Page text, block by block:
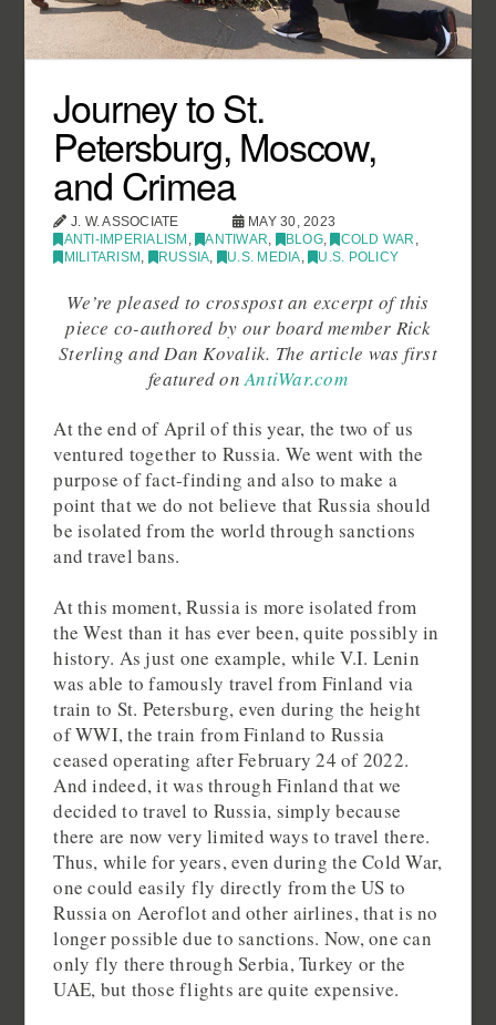
Journey to St.
Petersburg, Moscow,
and Crimea
J. W. ASSOCIATE
MAY 30, 2023
ANTI-IMPERIALISM , ANTIWAR, BLOG, COLD WAR ,
MILITARISM, RUSSIA, U.S. MEDIA, U.S. POLICY
We’re pleased to crosspost an excerpt of this
piece co-authored by our board member Rick
Sterling and Dan Kovalik. The article was first
featured onAntiWar.com
At the end of April of this year, the two of us
ventured together to Russia. We went with the
purpose of fact-finding and also to make a
point that we do not believe that Russia should
be isolated from the world through sanctions
and travel bans.
At this moment, Russia is more isolated from
the West than it has ever been, quite possibly in
history. As just one example, while V.I. Lenin
was able to famously travel from Finland via
train to St. Petersburg, even during the height
of WWI, the train from Finland to Russia
ceased operating after February 24 of 2022.
And indeed, it was through Finland that we
decided to travel to Russia, simply because
there are now very limited ways to travel there.
Thus, while for years, even during the Cold War,
one could easily fly directly from the US to
Russia on Aeroflot and other airlines, that is no
longer possible due to sanctions. Now, one can
only fly there through Serbia, Turkey or the
UAE, but those flights are quite expensive.